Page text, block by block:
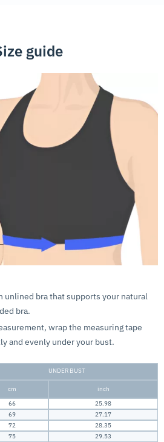
guide
unlined bra that supports your natural
bra.
wrap the measuring tape
and evenly under your bust.
UNDER BUST
cm
inch
66
25.98
69
27.17
72
28.35
75 29.53